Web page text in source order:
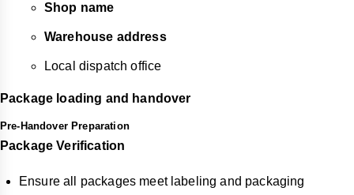
Shop name
Warehouse address
Local dispatch office
Package loading and handover
Pre-Handover Preparation
Package Verification
Ensure all packages meet labeling and packaging